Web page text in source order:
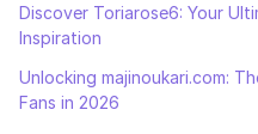
Discover Toriarose6: Your
Inspiration
Unlocking majinoukari.com:
Fans in 2026